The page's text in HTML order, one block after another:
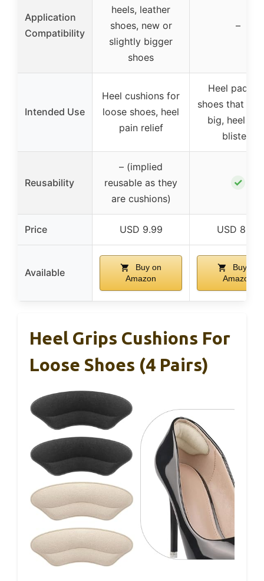
Application
Compatibility
heels, leather
shoes, new or
slightly bigger
shoes
–
Intended Use
Heel cushions for
loose shoes, heel
pain relief
Heel pads
shoes that
big, heel
blisters
Reusability
– (implied
reusable as they
are cushions)
✓
Price USD 9.99 USD 8.68
Available
Buy on
Amazon
Buy on
Amazon
Heel Grips Cushions For
Loose Shoes (4 Pairs)